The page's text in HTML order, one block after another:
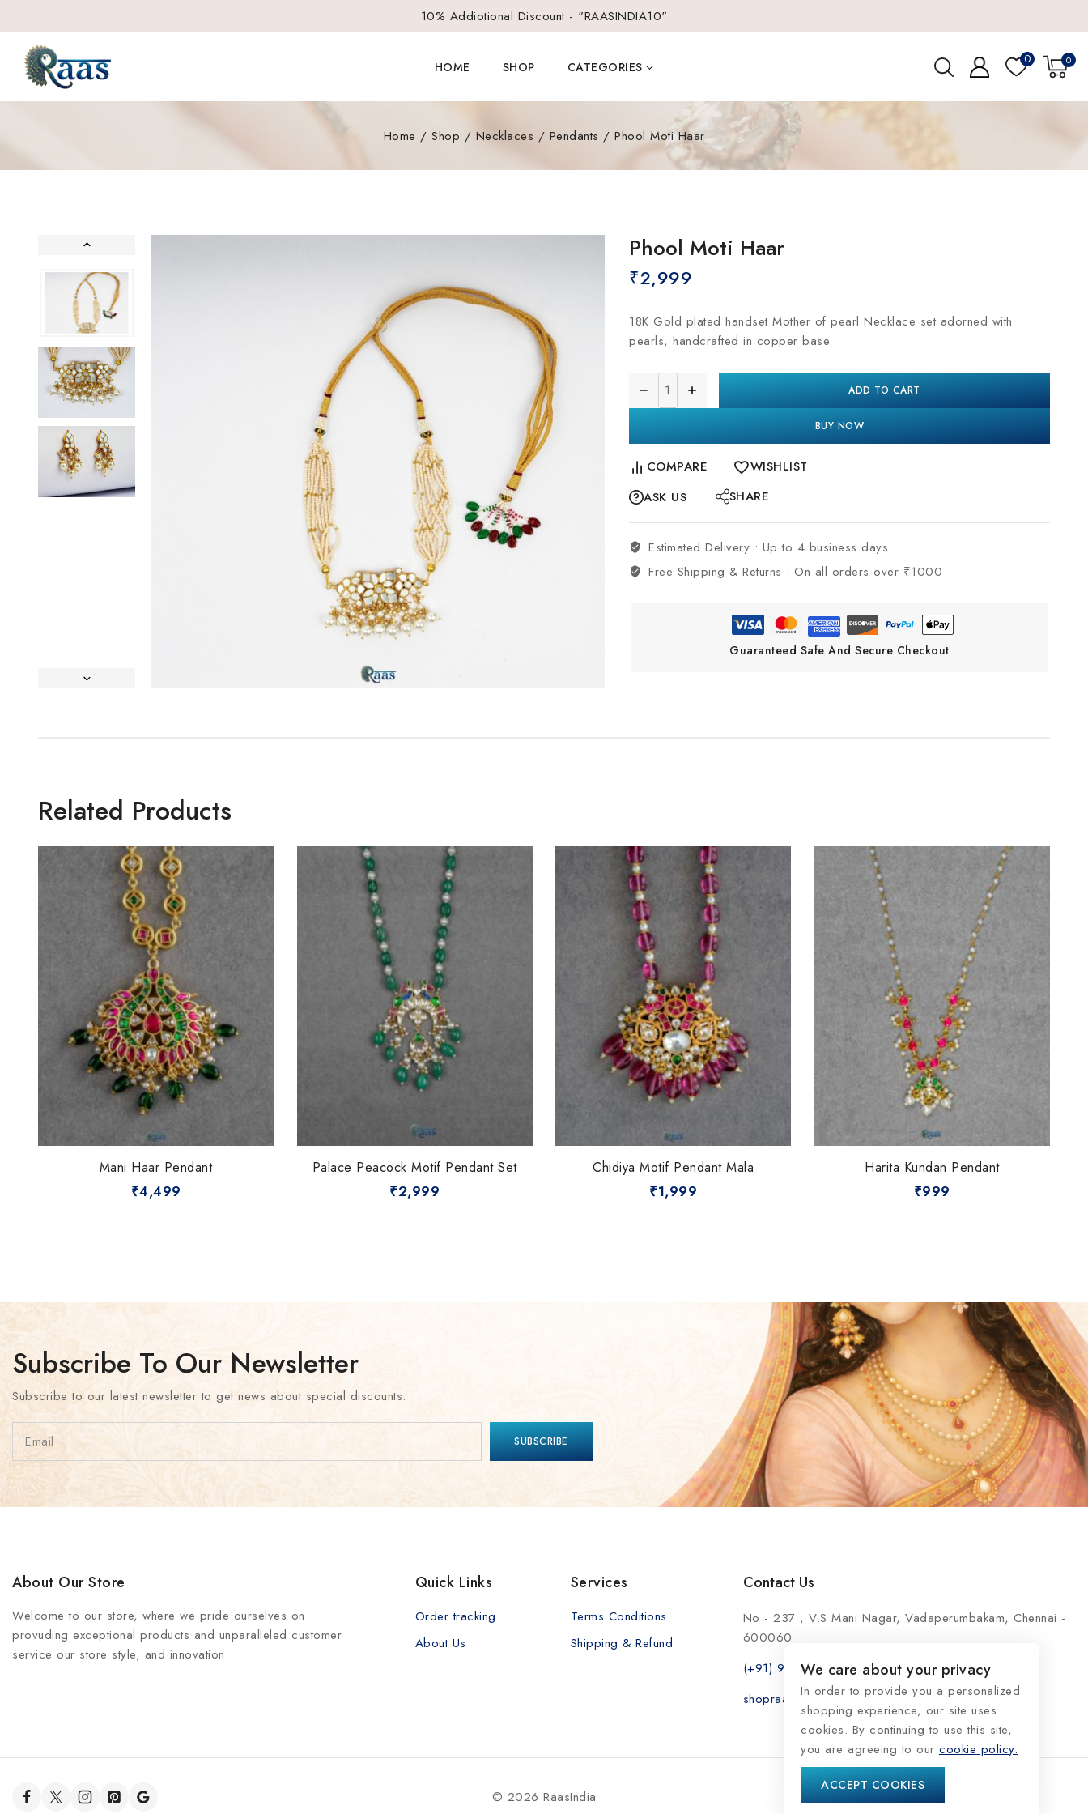
10% Addiotional Discount - "RAASINDIA10"
HOME SHOP CATEGORIES
0 0
Home / Shop / Necklaces / Pendants / Phool Moti Haar
Phool Moti Haar
₹2,999
18K Gold plated handset Mother of pearl Necklace set adorned with
pearls, handcrafted in copper base.
ADD TO CART
BUY NOW
COMPARE
WISHLIST
ASK US
SHARE
Estimated Delivery : Up to 4 business days
Free Shipping & Returns :On all orders over ₹1000
Guaranteed Safe And Secure Checkout
Related Products
Mani Haar Pendant
₹4,499
Palace Peacock Motif Pendant Set
₹2,999
Chidiya Motif Pendant Mala
₹1,999
Harita Kundan Pendant
₹999
Subscribe To Our Newsletter
Subscribe to our latest newsletter to get news about special discounts.
About Our Store
Welcome to our store, where we pride ourselves on
provuding exceptional products and unparalleled customer
service our store style, and innovation
Quick Links
Order tracking
About Us
Services
Terms Conditions
Shipping & Refund
Contact Us
No - 237 , V.S Mani Nagar, Vadaperumbakam, Chennai -
600060
(+91) 9176999696
shopraasindia@gmail.com
© 2026 RaasIndia
We care about your privacy
In order to provide you a personalized
shopping experience, our site uses
cookies. By continuing to use this site,
you are agreeing to our cookie policy.
ACCEPT COOKIES